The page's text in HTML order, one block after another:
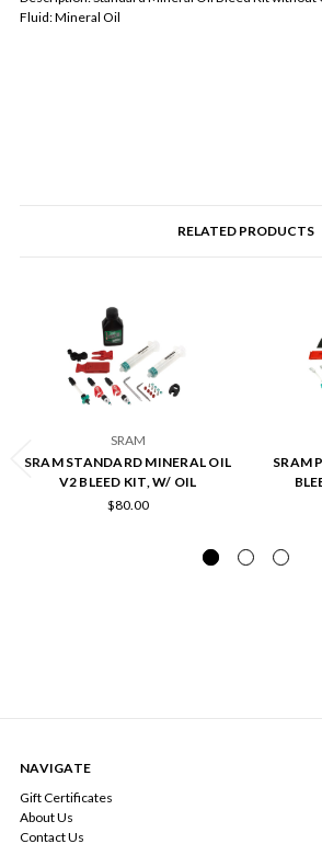
Fluid: Mineral Oil
RELATED PRODUCTS
SRAM
SRAM STANDARD MINERAL OIL
V2 BLEED KIT, W/ OIL
$80.00
SRAM
NAVIGATE
Gift Certificates
About Us
Contact Us